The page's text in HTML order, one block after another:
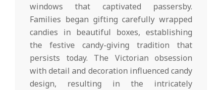
windows that captivated passersby.
Families began gifting carefully wrapped
candies in beautiful boxes, establishing
the festive candy-giving tradition that
persists today. The Victorian obsession
with detail and decoration influenced candy
design, resulting in the intricately